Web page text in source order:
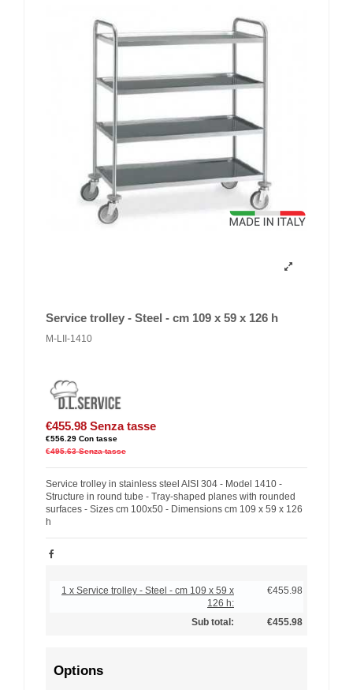
Service trolley - Steel - cm 109 x 59 x 126 h
M-LII-1410
€455.98 Senza tasse
€556.29 Con tasse
€495.63 Senza tasse
Service trolley in stainless steel AISI 304 - Model 1410 -
Structure in round tube - Tray-shaped planes with rounded
surfaces - Sizes cm 100x50 - Dimensions cm 109 x 59 x 126
h
1 x Service trolley - Steel - cm 109 x 59 x
126 h:
€455.98
Sub total: €455.98
Options